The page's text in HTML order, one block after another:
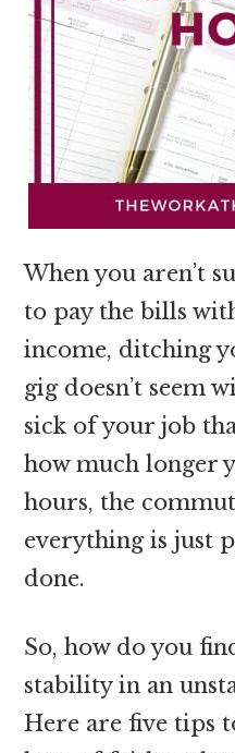
When you aren’t
to pay the bills
income, ditching
gig doesn’t seem
sick of your job
how much longer
hours, the
everything is just
done.
So, how do you
stability in an
Here are five tips